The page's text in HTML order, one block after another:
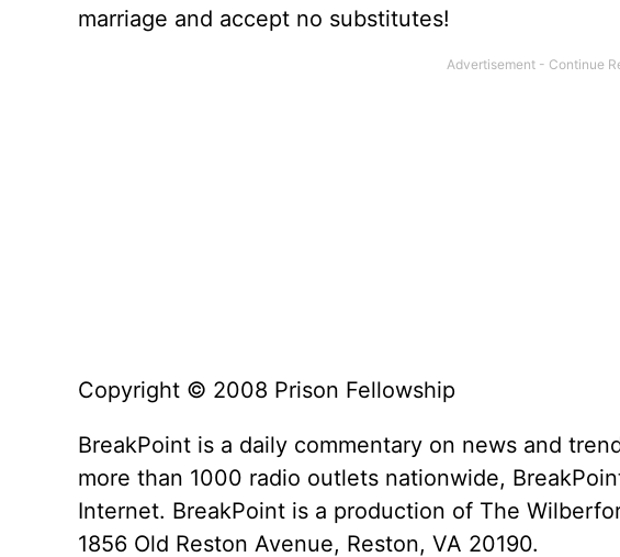
marriage and accept no substitutes!
Copyright © 2008 Prison Fellowship
BreakPoint is a daily commentary on news and
more than 1000 radio outlets nationwide,
Internet. BreakPoint is a production of The
1856 Old Reston Avenue, Reston, VA 20190.